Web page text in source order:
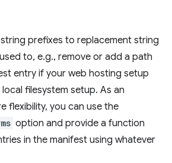
prefixes to replacement string
to, e.g., remove or add a path
entry if your web hosting setup
filesystem setup. As an
flexibility, you can use the
option and provide a function
in the manifest using whatever